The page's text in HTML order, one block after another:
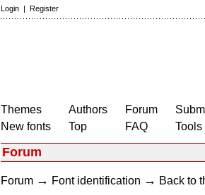
Login | Register
Themes
New fonts
Authors
Top
Forum
FAQ
Tools
Forum
Forum → Font identification → Back to